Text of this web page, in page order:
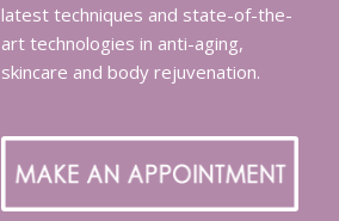
latest techniques and state-of-the-
art technologies in anti-aging,
skincare and body rejuvenation.